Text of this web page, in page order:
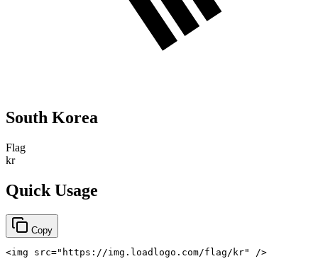
South Korea
Flag
kr
Quick Usage
Copy
<img src=" https://img.loadlogo.com/flag/kr" />